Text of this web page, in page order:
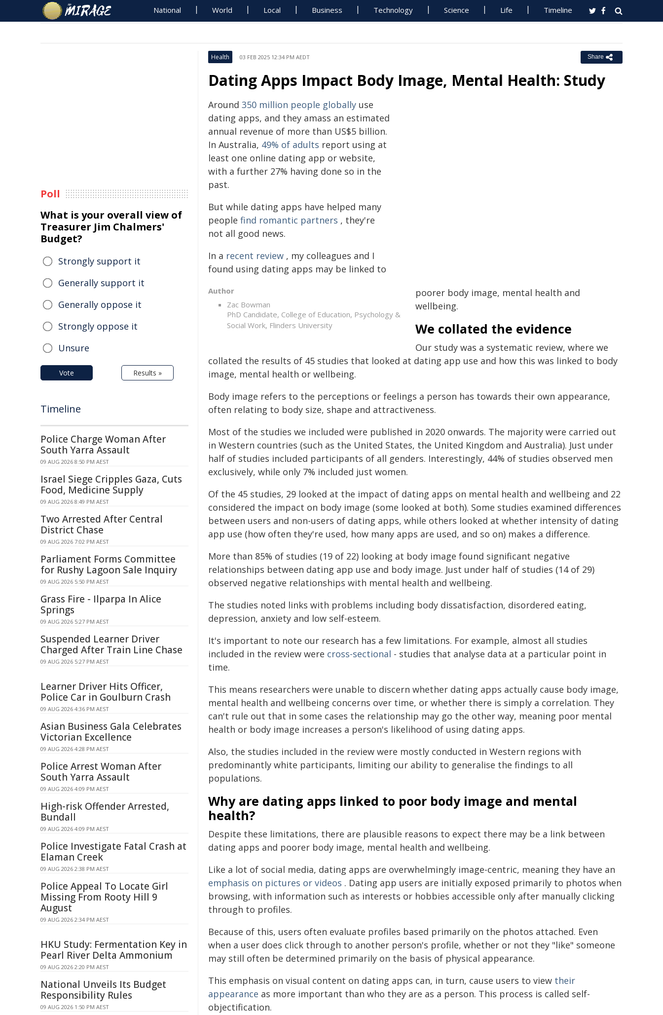
National World Local Business Technology Science Life Timeline
Health 03 FEB 2025 12:34 PM AEDT Share
Dating Apps Impact Body Image, Mental Health: Study
Around 350 million people globally use
dating apps, and they amass an estimated
annual revenue of more than US$5 billion.
In Australia, 49% of adults report using at
least one online dating app or website,
with a further 27% having done so in the
past.
Author
Zac Bowman
PhD Candidate, College of Education, Psychology &
Social Work, Flinders University
But while dating apps have helped many
people find romantic partners , they're
not all good news.
In a recent review , my colleagues and I
found using dating apps may be linked to
poorer body image, mental health and
wellbeing.
We collated the evidence
Our study was a systematic review, where we
collated the results of 45 studies that looked at dating app use and how this was linked to body
image, mental health or wellbeing.
Body image refers to the perceptions or feelings a person has towards their own appearance,
often relating to body size, shape and attractiveness.
Most of the studies we included were published in 2020 onwards. The majority were carried out
in Western countries (such as the United States, the United Kingdom and Australia). Just under
half of studies included participants of all genders. Interestingly, 44% of studies observed men
exclusively, while only 7% included just women.
Of the 45 studies, 29 looked at the impact of dating apps on mental health and wellbeing and 22
considered the impact on body image (some looked at both). Some studies examined differences
between users and non-users of dating apps, while others looked at whether intensity of dating
app use (how often they're used, how many apps are used, and so on) makes a difference.
More than 85% of studies (19 of 22) looking at body image found significant negative
relationships between dating app use and body image. Just under half of studies (14 of 29)
observed negative relationships with mental health and wellbeing.
The studies noted links with problems including body dissatisfaction, disordered eating,
depression, anxiety and low self-esteem.
It's important to note our research has a few limitations. For example, almost all studies
included in the review were cross-sectional - studies that analyse data at a particular point in
time.
This means researchers were unable to discern whether dating apps actually cause body image,
mental health and wellbeing concerns over time, or whether there is simply a correlation. They
can't rule out that in some cases the relationship may go the other way, meaning poor mental
health or body image increases a person's likelihood of using dating apps.
Also, the studies included in the review were mostly conducted in Western regions with
predominantly white participants, limiting our ability to generalise the findings to all
populations.
Why are dating apps linked to poor body image and mental
health?
Despite these limitations, there are plausible reasons to expect there may be a link between
dating apps and poorer body image, mental health and wellbeing.
Like a lot of social media, dating apps are overwhelmingly image-centric, meaning they have an
emphasis on pictures or videos . Dating app users are initially exposed primarily to photos when
browsing, with information such as interests or hobbies accessible only after manually clicking
through to profiles.
Because of this, users often evaluate profiles based primarily on the photos attached. Even
when a user does click through to another person's profile, whether or not they "like" someone
may still often be determined primarily on the basis of physical appearance.
This emphasis on visual content on dating apps can, in turn, cause users to view their
appearance as more important than who they are as a person. This process is called self-
objectification.
Poll
What is your overall view of
Treasurer Jim Chalmers'
Budget?
Strongly support it
Generally support it
Generally oppose it
Strongly oppose it
Unsure
Vote Results »
Timeline
Police Charge Woman After
South Yarra Assault
09 AUG 2026 8:50 PM AEST
Israel Siege Cripples Gaza, Cuts
Food, Medicine Supply
09 AUG 2026 8:49 PM AEST
Two Arrested After Central
District Chase
09 AUG 2026 7:02 PM AEST
Parliament Forms Committee
for Rushy Lagoon Sale Inquiry
09 AUG 2026 5:50 PM AEST
Grass Fire - Ilparpa In Alice
Springs
09 AUG 2026 5:27 PM AEST
Suspended Learner Driver
Charged After Train Line Chase
09 AUG 2026 5:27 PM AEST
Learner Driver Hits Officer,
Police Car in Goulburn Crash
09 AUG 2026 4:36 PM AEST
Asian Business Gala Celebrates
Victorian Excellence
09 AUG 2026 4:28 PM AEST
Police Arrest Woman After
South Yarra Assault
09 AUG 2026 4:09 PM AEST
High-risk Offender Arrested,
Bundall
09 AUG 2026 4:09 PM AEST
Police Investigate Fatal Crash at
Elaman Creek
09 AUG 2026 2:38 PM AEST
Police Appeal To Locate Girl
Missing From Rooty Hill 9
August
09 AUG 2026 2:34 PM AEST
HKU Study: Fermentation Key in
Pearl River Delta Ammonium
09 AUG 2026 2:20 PM AEST
National Unveils Its Budget
Responsibility Rules
09 AUG 2026 1:50 PM AEST